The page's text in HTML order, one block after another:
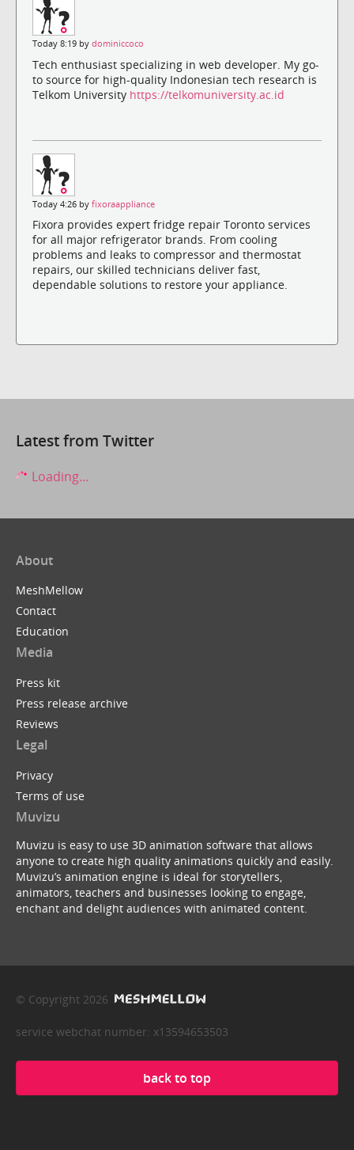
Today 8:19 by dominiccoco
Tech enthusiast specializing in web developer. My go-
to source for high-quality Indonesian tech research is
Telkom University https://telkomuniversity.ac.id
Today 4:26 by fixoraappliance
Fixora provides expert fridge repair Toronto services
for all major refrigerator brands. From cooling
problems and leaks to compressor and thermostat
repairs, our skilled technicians deliver fast,
dependable solutions to restore your appliance.
Latest from Twitter
Loading...
About
MeshMellow
Contact
Education
Media
Press kit
Press release archive
Reviews
Legal
Privacy
Terms of use
Muvizu
Muvizu is easy to use 3D animation software that allows
anyone to create high quality animations quickly and easily.
Muvizu’s animation engine is ideal for storytellers,
animators, teachers and businesses looking to engage,
enchant and delight audiences with animated content.
© Copyright 2026
service webchat number: x13594653503
back to top